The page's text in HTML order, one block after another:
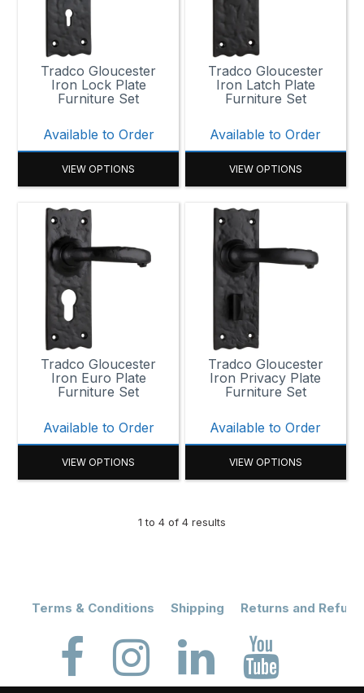
Tradco Gloucester
Iron Lock Plate
Furniture Set
Available to Order
VIEW OPTIONS
Tradco Gloucester
Iron Latch Plate
Furniture Set
Available to Order
VIEW OPTIONS
Tradco Gloucester
Iron Euro Plate
Furniture Set
Available to Order
VIEW OPTIONS
Tradco Gloucester
Iron Privacy Plate
Furniture Set
Available to Order
VIEW OPTIONS
1 to 4 of 4 results
Terms & Conditions Shipping Returns and